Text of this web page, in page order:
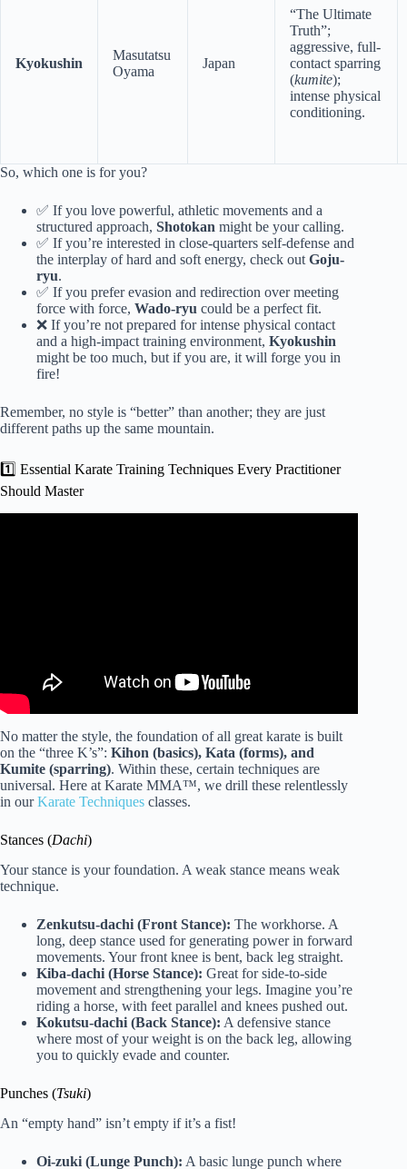
Kyokushin
Masutatsu
Oyama
Japan
“The Ultimate
Truth”;
aggressive, full-
contact sparring
(kumite);
intense physical
conditioning.
So, which one is for you?
✅ If you love powerful, athletic movements and a
structured approach, Shotokan might be your calling.
✅ If you’re interested in close-quarters self-defense and
the interplay of hard and soft energy, check out Goju-
ryu.
✅ If you prefer evasion and redirection over meeting
force with force, Wado-ryu could be a perfect fit.
❌ If you’re not prepared for intense physical contact
and a high-impact training environment, Kyokushin
might be too much, but if you are, it will forge you in
fire!
Remember, no style is “better” than another; they are just
different paths up the same mountain.
1️⃣ Essential Karate Training Techniques Every Practitioner
Should Master
No matter the style, the foundation of all great karate is built
on the “three K’s”: Kihon (basics), Kata (forms), and
Kumite (sparring). Within these, certain techniques are
universal. Here at Karate MMA™, we drill these relentlessly
in ourKarate Techniques classes.
Stances (Dachi)
Your stance is your foundation. A weak stance means weak
technique.
Zenkutsu-dachi (Front Stance): The workhorse. A
long, deep stance used for generating power in forward
movements. Your front knee is bent, back leg straight.
Kiba-dachi (Horse Stance): Great for side-to-side
movement and strengthening your legs. Imagine you’re
riding a horse, with feet parallel and knees pushed out.
Kokutsu-dachi (Back Stance): A defensive stance
where most of your weight is on the back leg, allowing
you to quickly evade and counter.
Punches (Tsuki)
An “empty hand” isn’t empty if it’s a fist!
Oi-zuki (Lunge Punch): A basic lunge punch where